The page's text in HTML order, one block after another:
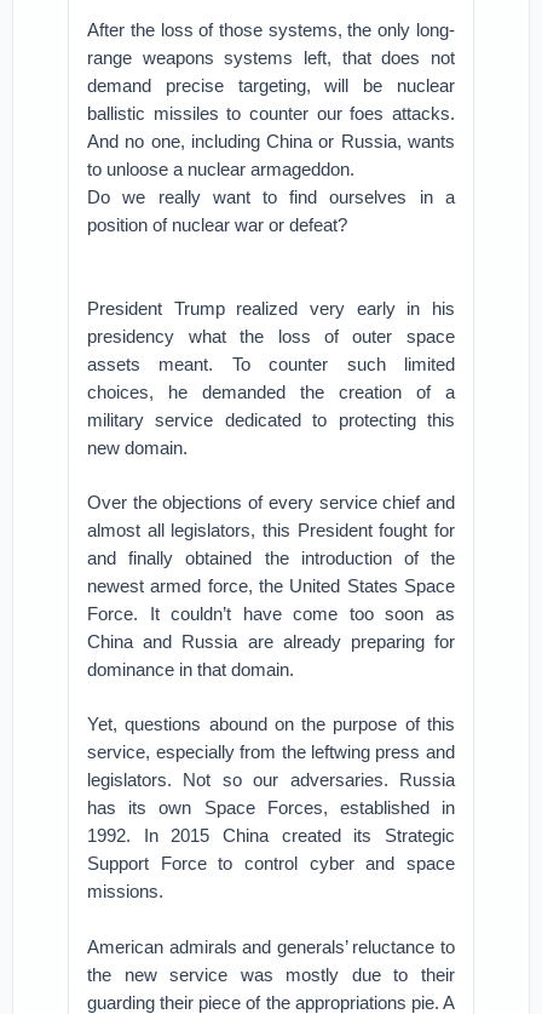
After the loss of those systems, the only long-
range weapons systems left, that does not
demand precise targeting, will be nuclear
ballistic missiles to counter our foes attacks.
And no one, including China or Russia, wants
to unloose a nuclear armageddon.
Do we really want to find ourselves in a
position of nuclear war or defeat?
President Trump realized very early in his
presidency what the loss of outer space
assets meant. To counter such limited
choices, he demanded the creation of a
military service dedicated to protecting this
new domain.
Over the objections of every service chief and
almost all legislators, this President fought for
and finally obtained the introduction of the
newest armed force, the United States Space
Force. It couldn’t have come too soon as
China and Russia are already preparing for
dominance in that domain.
Yet, questions abound on the purpose of this
service, especially from the leftwing press and
legislators. Not so our adversaries. Russia
has its own Space Forces, established in
1992. In 2015 China created its Strategic
Support Force to control cyber and space
missions.
American admirals and generals’ reluctance to
the new service was mostly due to their
guarding their piece of the appropriations pie. A